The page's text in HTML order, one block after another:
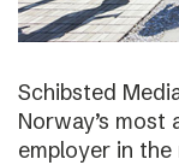
Schibsted
Norway’s
employer in